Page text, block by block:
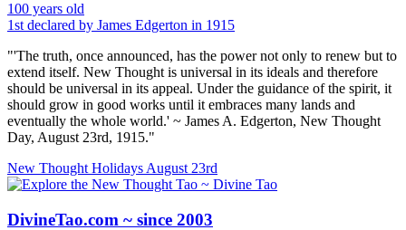
100 years old
1st declared by James Edgerton in 1915
"'The truth, once announced, has the power not only to renew but to
extend itself. New Thought is universal in its ideals and therefore
should be universal in its appeal. Under the guidance of the spirit, it
should grow in good works until it embraces many lands and
eventually the whole world.' ~ James A. Edgerton, New Thought
Day, August 23rd, 1915."
New Thought Holidays August 23rd
DivineTao.com ~ since 2003